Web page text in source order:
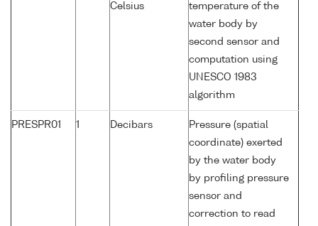
Celsius
temperature of the
water body by
second sensor and
computation using
UNESCO 1983
algorithm
PRESPR01 1 Decibars
Pressure (spatial
coordinate) exerted
by the water body
by profiling pressure
sensor and
correction to read